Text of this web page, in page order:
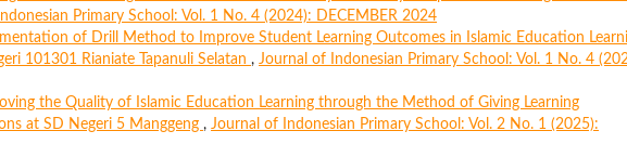
Primary School: Vol. 1 No. 4 (2024): DECEMBER 2024
of Drill Method to Improve Student Learning Outcomes in Islamic Education
101301 Rianiate Tapanuli Selatan , Journal of Indonesian Primary School: Vol. 1 No. 4
the Quality of Islamic Education Learning through the Method of Giving Learning
at SD Negeri 5 Manggeng , Journal of Indonesian Primary School: Vol. 2 No. 1 (2025):